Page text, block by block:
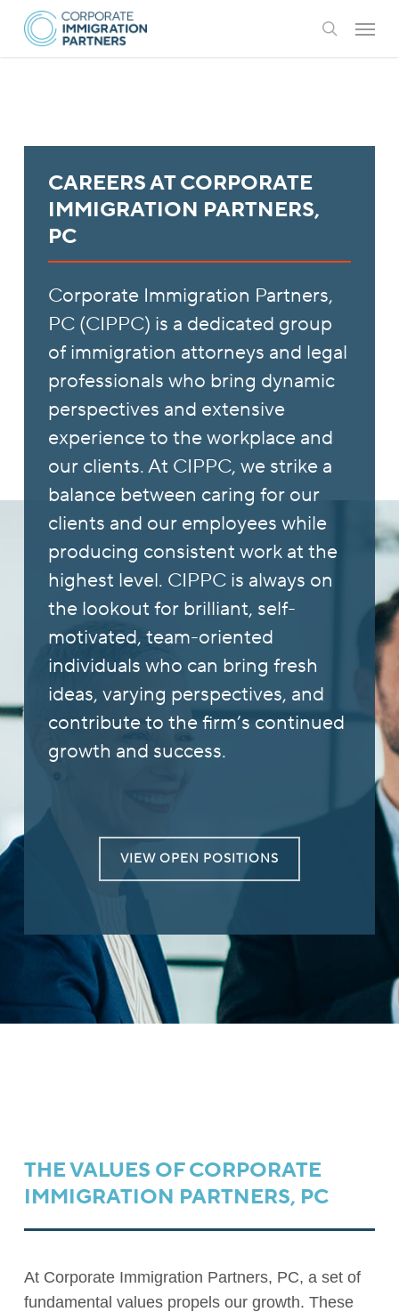
Skip
search
Menu
CAREERS AT CORPORATE
IMMIGRATION PARTNERS,
PC
Corporate Immigration Partners,
PC (CIPPC) is a dedicated group
of immigration attorneys and legal
professionals who bring dynamic
perspectives and extensive
experience to the workplace and
our clients. At CIPPC, we strike a
balance between caring for our
clients and our employees while
producing consistent work at the
highest level. CIPPC is always on
the lookout for brilliant, self-
motivated, team-oriented
individuals who can bring fresh
ideas, varying perspectives, and
contribute to the firm’s continued
growth and success.
VIEW OPEN POSITIONS
THE VALUES OF CORPORATE
IMMIGRATION PARTNERS, PC
At Corporate Immigration Partners, PC, a set of
fundamental values propels our growth. These